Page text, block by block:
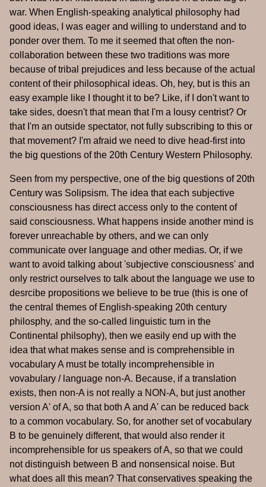
war. When English-speaking analytical philosophy had
good ideas, I was eager and willing to understand and to
ponder over them. To me it seemed that often the non-
collaboration between these two traditions was more
because of tribal prejudices and less because of the actual
content of their philosophical ideas. Oh, hey, but is this an
easy example like I thought it to be? Like, if I don't want to
take sides, doesn't that mean that I'm a lousy centrist? Or
that I'm an outside spectator, not fully subscribing to this or
that movement? I'm afraid we need to dive head-first into
the big questions of the 20th Century Western Philosophy.
Seen from my perspective, one of the big questions of 20th
Century was Solipsism. The idea that each subjective
consciousness has direct access only to the content of
said consciousness. What happens inside another mind is
forever unreachable by others, and we can only
communicate over language and other medias. Or, if we
want to avoid talking about 'subjective consciousness' and
only restrict ourselves to talk about the language we use to
desrcibe propositions we believe to be true (this is one of
the central themes of English-speaking 20th century
philosphy, and the so-called linguistic turn in the
Continental philsophy), then we easily end up with the
idea that what makes sense and is comprehensible in
vocabulary A must be totally incomprehensible in
vovabulary / language non-A. Because, if a translation
exists, then non-A is not really a NON-A, but just another
version A' of A, so that both A and A' can be reduced back
to a common vocabulary. So, for another set of vocabulary
B to be genuinely different, that would also render it
incomprehensible for us speakers of A, so that we could
not distinguish between B and nonsensical noise. But
what does all this mean? That conservatives speaking the